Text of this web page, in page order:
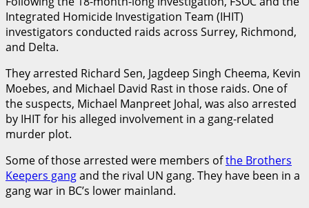
Integrated Homicide Investigation Team (IHIT)
investigators conducted raids across Surrey, Richmond,
and Delta.
They arrested Richard Sen, Jagdeep Singh Cheema, Kevin
Moebes, and Michael David Rast in those raids. One of
the suspects, Michael Manpreet Johal, was also arrested
by IHIT for his alleged involvement in a gang-related
murder plot.
Some of those arrested were members ofthe Brothers
Keepers gangand the rival UN gang. They have been in a
gang war in BC’s lower mainland.